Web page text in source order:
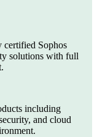
Sophos
solutions with full
including
and cloud